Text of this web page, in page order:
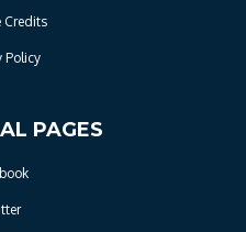
Credits
Policy
PAGES